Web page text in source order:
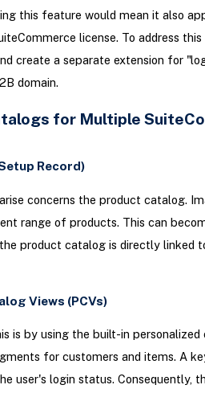
this feature would mean it also
license. To address
create a separate extension for
domain.
for Multiple
Record)
concerns the product catalog.
range of products. This can
product catalog is directly linked
Views (PCVs)
is by using the built-in personalized
for customers and items. A
user's login status. Consequently,